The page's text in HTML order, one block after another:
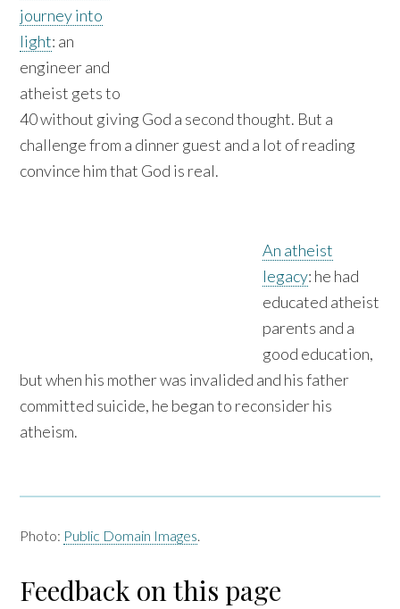
journey into
light: an
engineer and
atheist gets to
40 without giving God a second thought. But a
challenge from a dinner guest and a lot of reading
convince him that God is real.
An atheist
legacy: he had
educated atheist
parents and a
good education,
but when his mother was invalided and his father
committed suicide, he began to reconsider his
atheism.
Photo: Public Domain Images
Feedback on this page